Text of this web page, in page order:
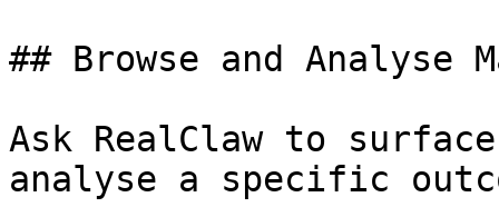
## Browse and Analyse
Ask RealClaw to
analyse a specific